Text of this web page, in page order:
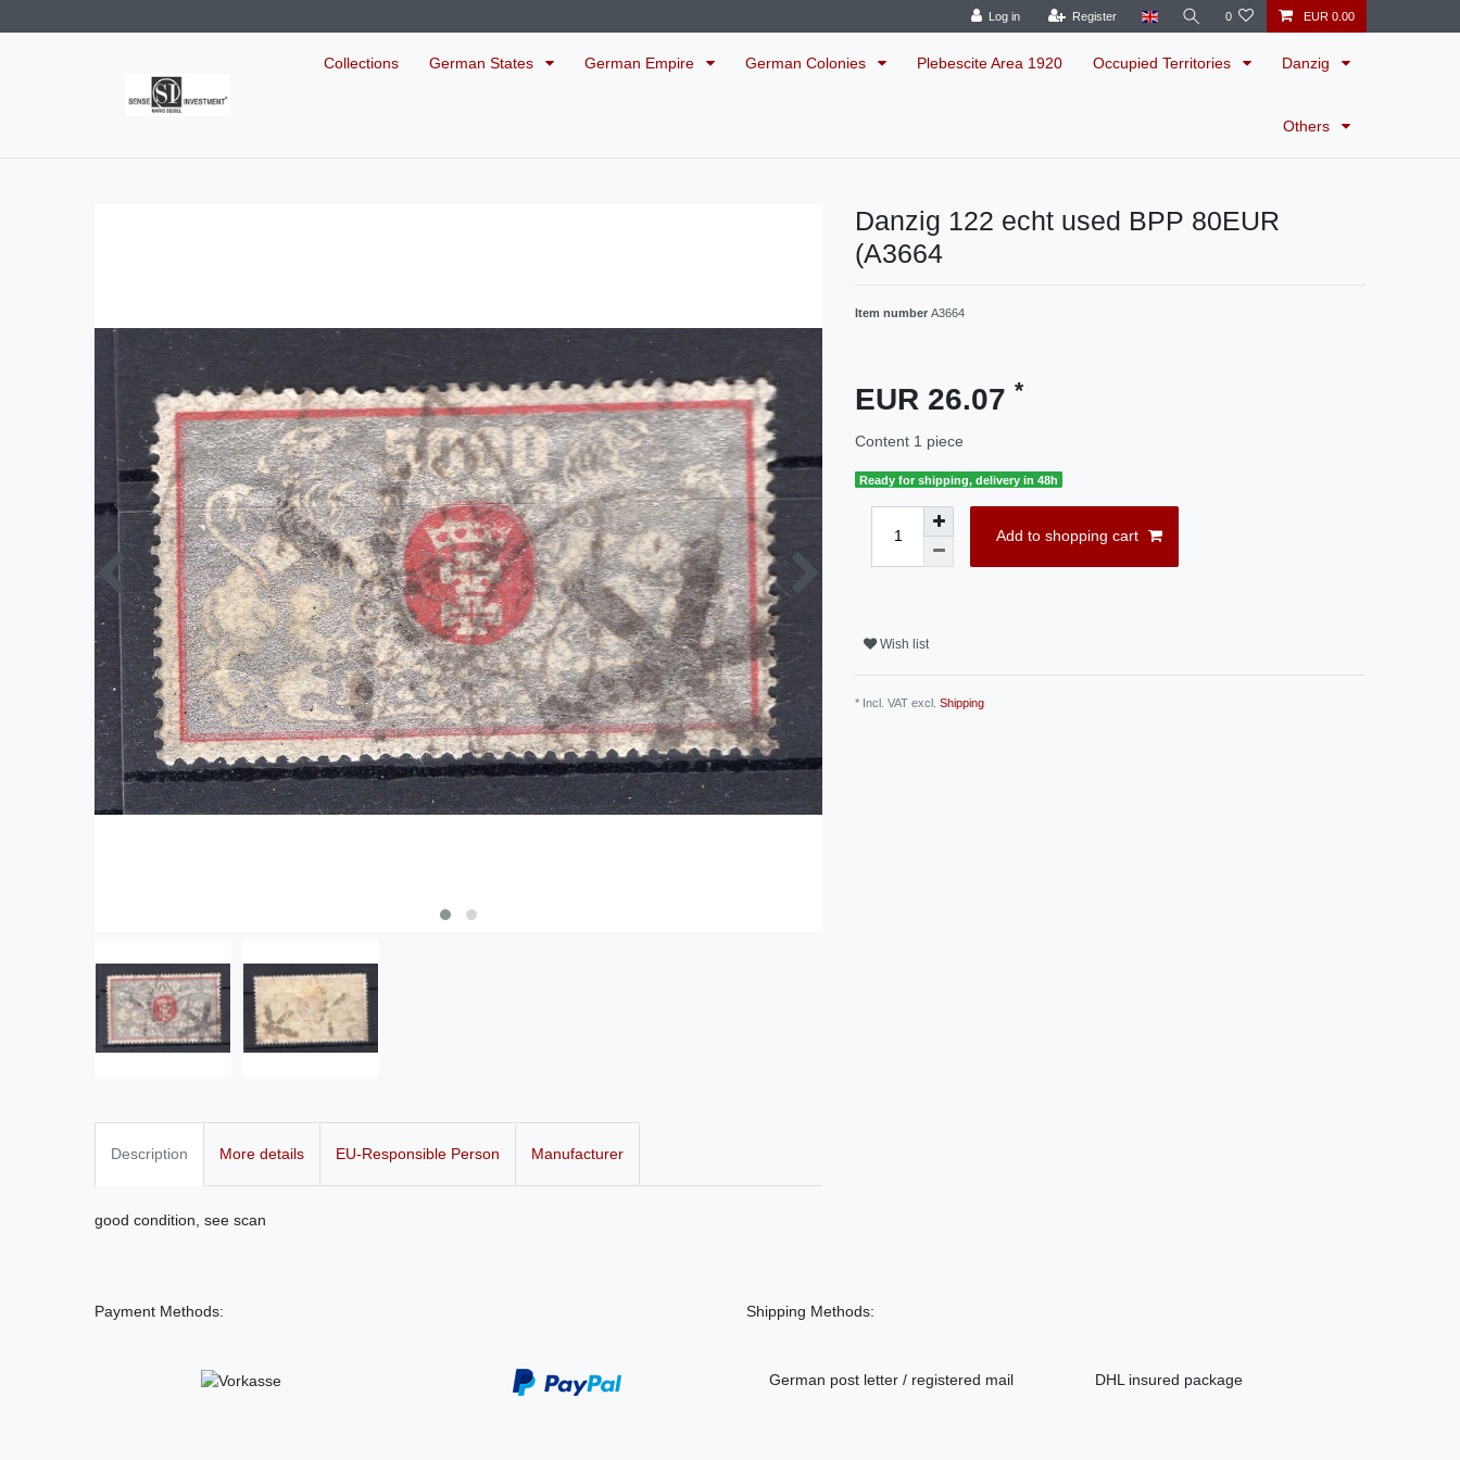
Log in Register 0 EUR 0.00
Collections German States German Empire German Colonies Plebescite Area 1920 Occupied Territories Danzig
Others
Danzig 122 echt used BPP 80EUR
(A3664
Item number A3664
EUR 26.07 *
Content 1 piece
Ready for shipping, delivery in 48h
Add to shopping cart
Wish list
* Incl. VAT excl. Shipping
Description More details EU-Responsible Person Manufacturer
good condition, see scan
Payment Methods: Shipping Methods:
German post letter / registered mail DHL insured package